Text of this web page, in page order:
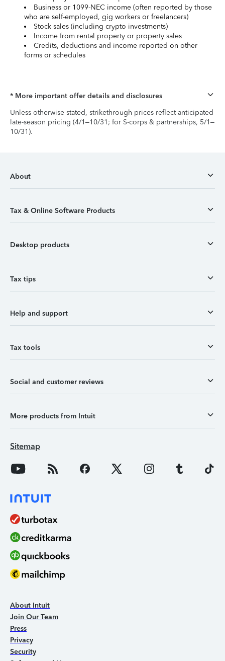
Business or 1099-NEC income (often reported by those
who are self-employed, gig workers or freelancers)
Stock sales (including crypto investments)
Income from rental property or property sales
Credits, deductions and income reported on other
forms or schedules
* More important offer details and disclosures
Unless otherwise stated, strikethrough prices reflect anticipated
late-season pricing (4/1–10/31; for S-corps & partnerships, 5/1–
10/31).
About
Tax & Online Software Products
Desktop products
Tax tips
Help and support
Tax tools
Social and customer reviews
More products from Intuit
Sitemap
About Intuit
Join Our Team
Press
Privacy
Security